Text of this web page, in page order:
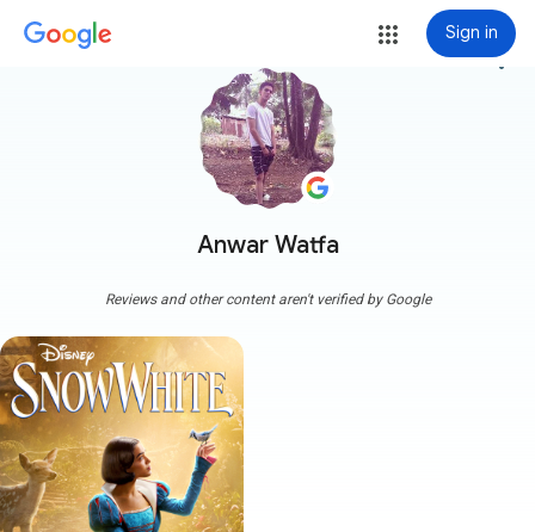
Sign in
Anwar Watfa
more_vert
Reviews and other content aren't verified by Google